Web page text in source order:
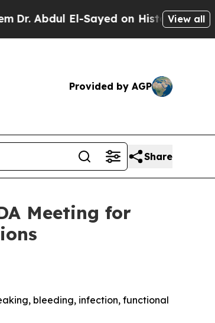
El-Sayed on Historic Michigan Win:
View all
Provided by AGP
Share
Meeting for
bleeding, infection, functional